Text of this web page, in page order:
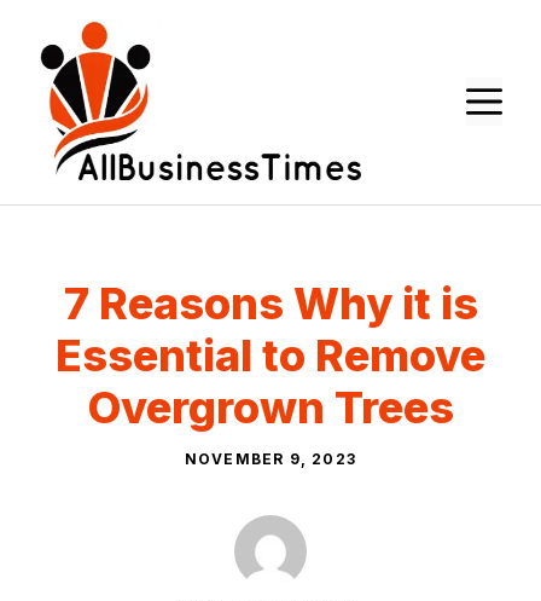
content
7 Reasons Why it is
Essential to Remove
Overgrown Trees
NOVEMBER 9, 2023